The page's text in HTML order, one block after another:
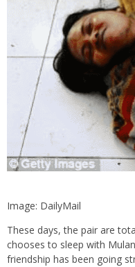
Image: DailyMail
These days, the pair are
chooses to sleep with
friendship has been going